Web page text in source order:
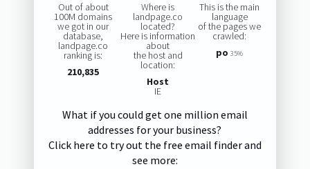
Out of about
100M domains
we got in our
database,
landpage.co
ranking is:
210,835
Where is
landpage.co
located?
Here is information
about
the host and
location:
Host
IE
This is the main
language
of the pages we
crawled:
po 35%
What if you could get one million email
addresses for your business?
Click here to try out the free email finder and
see more: